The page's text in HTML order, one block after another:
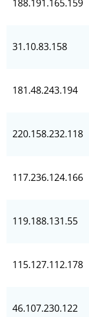
188.191.165.159
31.10.83.158
181.48.243.194
220.158.232.118
117.236.124.166
119.188.131.55
115.127.112.178
46.107.230.122